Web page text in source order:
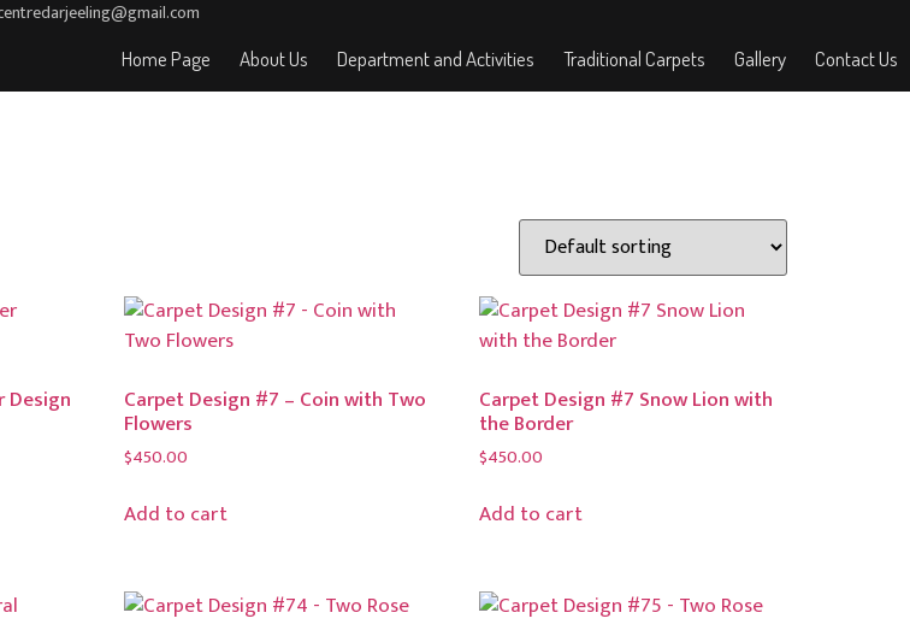
Home Page About Us Department and Activities Traditional Carpets Gallery Contact Us
Design Carpet Design #7 – Coin with Two
Flowers
$450.00
Add to cart
Carpet Design #7 Snow Lion with
the Border
$450.00
Add to cart